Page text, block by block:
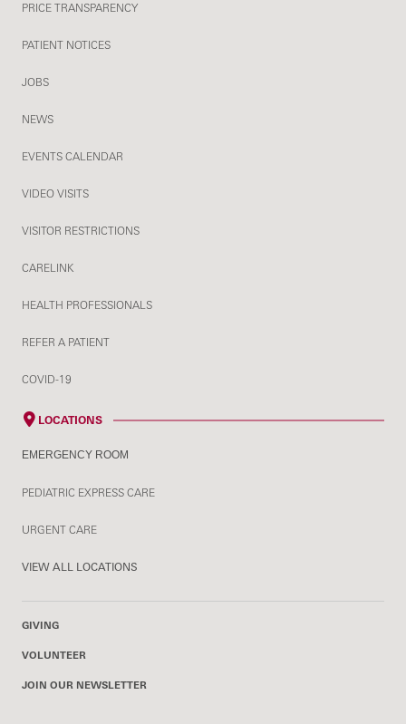
PRICE TRANSPARENCY
PATIENT NOTICES
JOBS
NEWS
EVENTS CALENDAR
VIDEO VISITS
VISITOR RESTRICTIONS
CARELINK
HEALTH PROFESSIONALS
REFER A PATIENT
COVID-19
LOCATIONS
EMERGENCY ROOM
PEDIATRIC EXPRESS CARE
URGENT CARE
VIEW ALL LOCATIONS
GIVING
VOLUNTEER
JOIN OUR NEWSLETTER